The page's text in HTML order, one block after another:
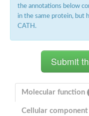
SC:3
the annotations below
in the same protein, but
CATH.
Molecular function
Cellular component